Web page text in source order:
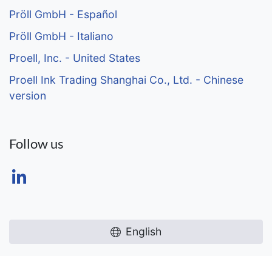
Pröll GmbH - Español
Pröll GmbH - Italiano
Proell, Inc. - United States
Proell Ink Trading Shanghai Co., Ltd. - Chinese
version
Follow us
English